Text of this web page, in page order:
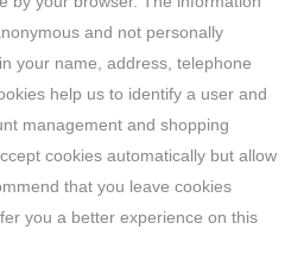
and not personally
your name, address, telephone
help us to identify a user and
management and shopping
cookies automatically but allow
that you leave cookies
you a better experience on this